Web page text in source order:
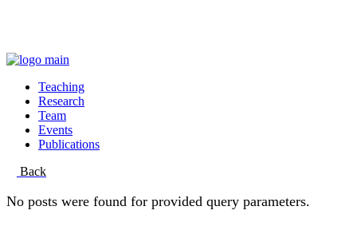
Teaching
Research
Team
Events
Publications
Back
No posts were found for provided query parameters.